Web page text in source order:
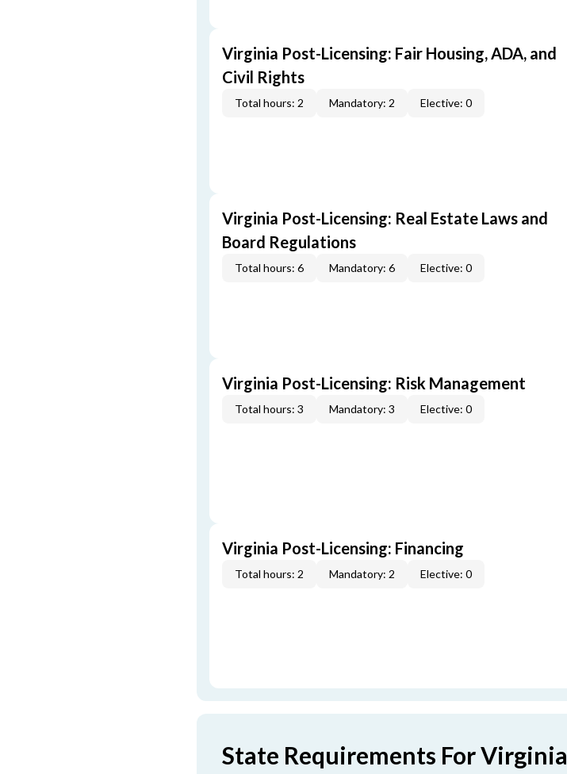
Virginia Post-Licensing: Fair Housing, ADA, and
Civil Rights
Total hours: 2 Mandatory: 2 Elective: 0
Virginia Post-Licensing: Real Estate Laws and
Board Regulations
Total hours: 6 Mandatory: 6 Elective: 0
Virginia Post-Licensing: Risk Management
Total hours: 3 Mandatory: 3 Elective: 0
Virginia Post-Licensing: Financing
Total hours: 2 Mandatory: 2 Elective: 0
State Requirements For Virginia